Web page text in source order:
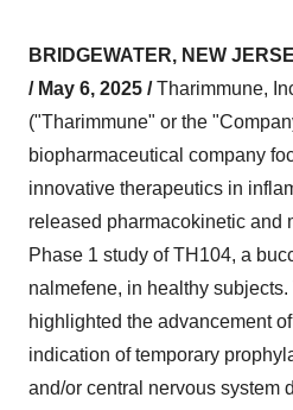
BRIDGEWATER, NEW
/ May 6, 2025 /Tharimmune,
("Tharimmune" or the
biopharmaceutical company
innovative therapeutics in
released pharmacokinetic and
Phase 1 study of TH104, a
nalmefene, in healthy
highlighted the advancement
indication of temporary
and/or central nervous system